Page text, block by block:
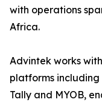
with operations
Africa.
Advintek works
platforms including
Tally and MYOB,